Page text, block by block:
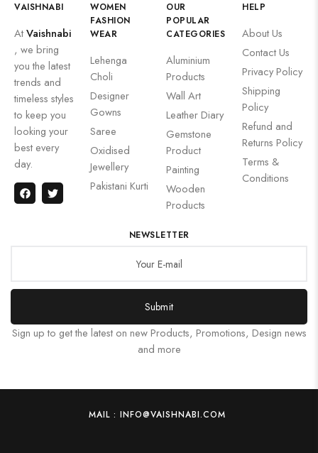
VAISHNABI
AtVaishnabi
, we bring
you the latest
trends and
timeless styles
to keep you
looking your
best every
day.
WOMEN
FASHION
WEAR
Lehenga
Choli
Designer
Gowns
Saree
Oxidised
Jewellery
Pakistani Kurti
OUR
POPULAR
CATEGORIES
Aluminium
Products
Wall Art
Leather Diary
Gemstone
Product
Painting
Wooden
Products
HELP
About Us
Contact Us
Privacy Policy
Shipping
Policy
Refund and
Returns Policy
Terms &
Conditions
NEWSLETTER
Submit
Sign up to get the latest on new Products, Promotions, Design news
and more
MAIL : INFO@VAISHNABI.COM